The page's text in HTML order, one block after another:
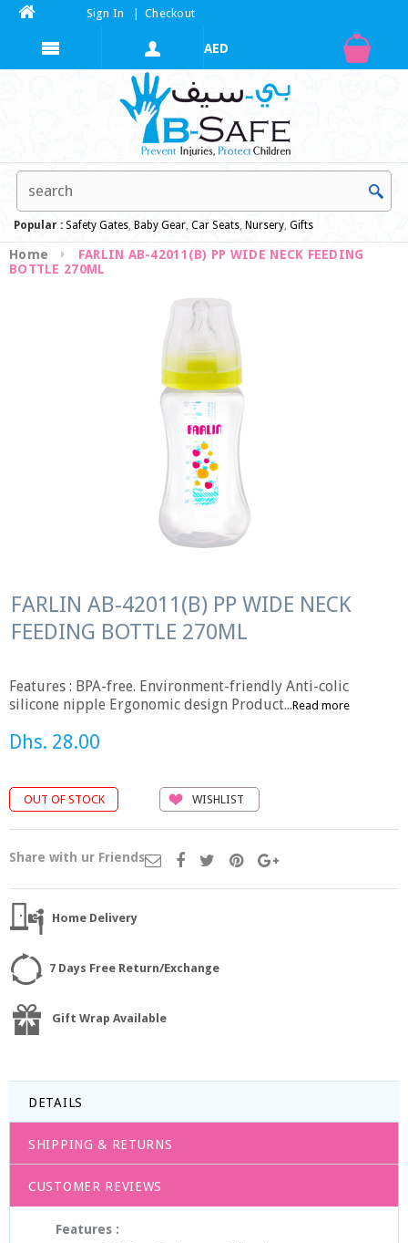
Sign In Checkout
Popular : Safety Gates, Baby Gear, Car Seats, Nursery, Gifts
Home
FARLIN AB-42011(B) PP WIDE NECK FEEDING
BOTTLE 270ML
FARLIN AB-42011(B) PP WIDE NECK
FEEDING BOTTLE 270ML
Features : BPA-free. Environment-friendly Anti-colic
silicone nipple Ergonomic design Product...Read more
Dhs. 28.00
WISHLIST
Share with ur Friends
Home Delivery
7 Days Free Return/Exchange
Gift Wrap Available
DETAILS
SHIPPING & RETURNS
CUSTOMER REVIEWS
Features :